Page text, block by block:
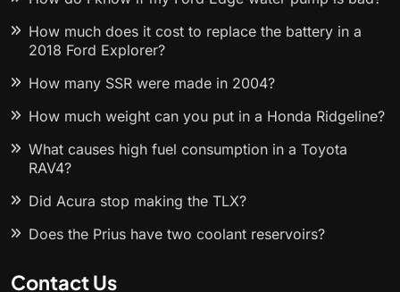
How much does it cost to replace the battery in a
2018 Ford Explorer?
How many SSR were made in 2004?
How much weight can you put in a Honda Ridgeline?
What causes high fuel consumption in a Toyota
RAV4?
Did Acura stop making the TLX?
Does the Prius have two coolant reservoirs?
Contact Us